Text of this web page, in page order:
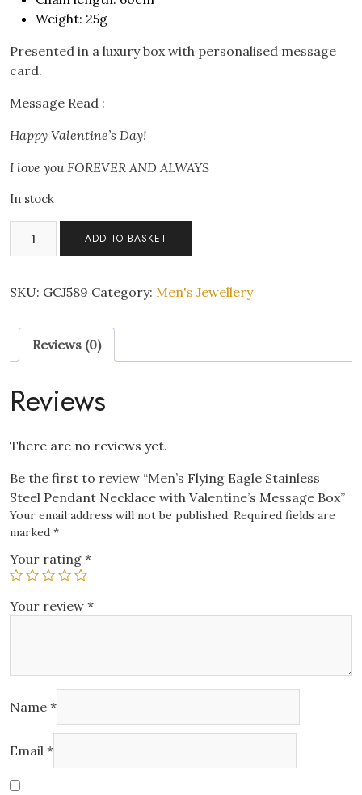
Weight: 25g
Presented in a luxury box with personalised message
card.
Message Read :
Happy Valentine’s Day!
I love you FOREVER AND ALWAYS
In stock
Stainless
Pendant
Necklace
with
Message
quantity
ADD TO BASKET
SKU: GCJ589 Category: Men's Jewellery
Reviews (0)
Reviews
There are no reviews yet.
Be the first to review “Men’s Flying Eagle Stainless
Steel Pendant Necklace with Valentine’s Message Box”
Your email address will not be published. Required fields are
marked *
Your rating *
Your review *
Name *
Email *